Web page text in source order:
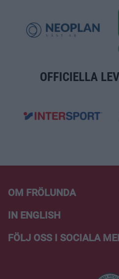
OFFICIELLA
OM FRÖLUNDA
IN ENGLISH
FÖLJ OSS I SOCIALA